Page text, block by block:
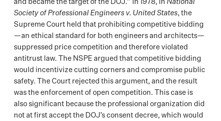
Society of Professional Engineers v. United States, the
Supreme Court held that prohibiting competitive bidding
—an ethical standard for both engineers and architects—
suppressed price competition and therefore violated
antitrust law. The NSPE argued that competitive bidding
would incentivize cutting corners and compromise public
safety. The Court rejected this argument, and the result
was the enforcement of open competition. This case is
also significant because the professional organization did
not at first accept the DOJ’s consent decree, which would